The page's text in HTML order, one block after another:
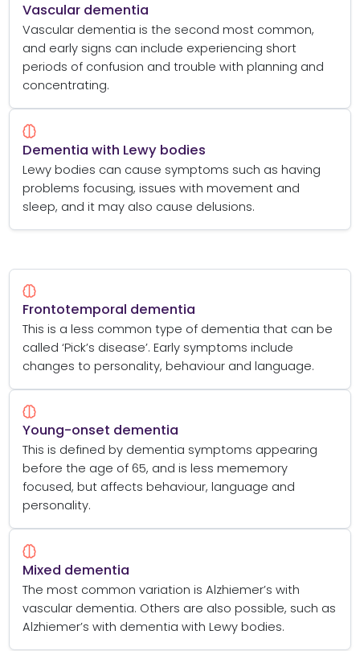
Vascular dementia
Vascular dementia is the second most common,
and early signs can include experiencing short
periods of confusion and trouble with planning and
concentrating.
Dementia with Lewy bodies
Lewy bodies can cause symptoms such as having
problems focusing, issues with movement and
sleep, and it may also cause delusions.
Frontotemporal dementia
This is a less common type of dementia that can be
called ‘Pick’s disease’. Early symptoms include
changes to personality, behaviour and language.
Young-onset dementia
This is defined by dementia symptoms appearing
before the age of 65, and is less mememory
focused, but affects behaviour, language and
personality.
Mixed dementia
The most common variation is Alzhiemer’s with
vascular dementia. Others are also possible, such as
Alzhiemer’s with dementia with Lewy bodies.